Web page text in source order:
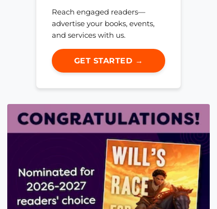
Reach engaged readers—
advertise your books, events,
and services with us.
GET STARTED →